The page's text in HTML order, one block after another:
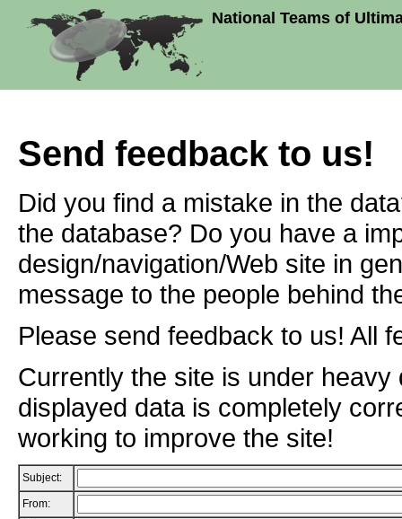
National Teams of
Send feedback to us!
Did you find a mistake in the
the database? Do you have a
design/navigation/Web site in
message to the people behind
Please send feedback to us! All
Currently the site is under
displayed data is completely
working to improve the site!
Subject:
From: